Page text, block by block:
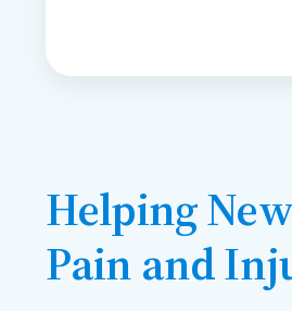
Helping
Pain and